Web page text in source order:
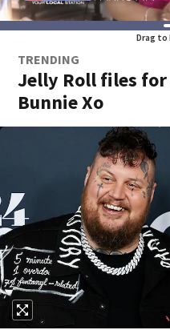
Drag to
TRENDING
Jelly Roll files
Bunnie Xo